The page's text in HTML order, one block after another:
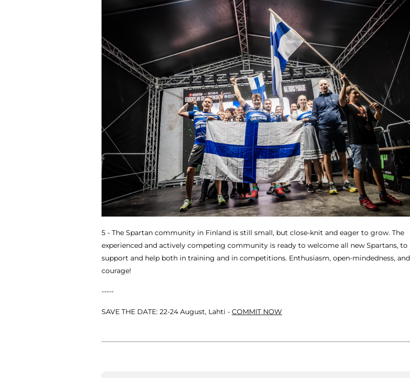
5 - The Spartan community in Finland is still small, but close-knit and eager to grow. The
experienced and actively competing community is ready to welcome all new Spartans, to
support and help both in training and in competitions. Enthusiasm, open-mindedness, and
courage!
-----
SAVE THE DATE: 22-24 August, Lahti - COMMIT NOW